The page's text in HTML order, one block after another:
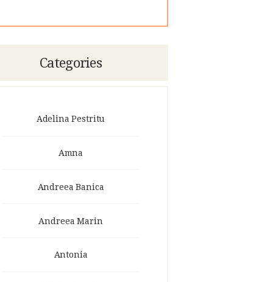
Categories
Adelina Pestritu
Amna
Andreea Banica
Andreea Marin
Antonia